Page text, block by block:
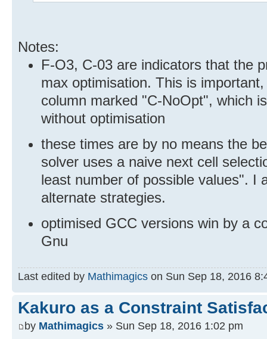
Notes:
F-O3, C-03 are indicators that the
max optimisation. This is
column marked "C-NoOpt", which
without optimisation
these times are by no means the
solver uses a naive next cell
least number of possible values". I
alternate strategies.
optimised GCC versions win by a
Gnu
Last edited by Mathimagics on Sun Sep 18, 2016
Kakuro as a Constraint
by Mathimagics » Sun Sep 18, 2016 1:02 pm